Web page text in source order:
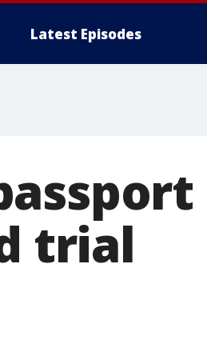
Latest Episodes
trial